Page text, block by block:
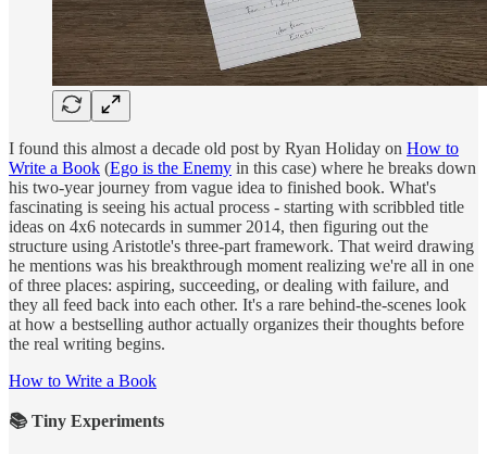
I found this almost a decade old post by Ryan Holiday on How to
Write a Book (Ego is the Enemy in this case) where he breaks down
his two-year journey from vague idea to finished book. What's
fascinating is seeing his actual process - starting with scribbled title
ideas on 4x6 notecards in summer 2014, then figuring out the
structure using Aristotle's three-part framework. That weird drawing
he mentions was his breakthrough moment realizing we're all in one
of three places: aspiring, succeeding, or dealing with failure, and
they all feed back into each other. It's a rare behind-the-scenes look
at how a bestselling author actually organizes their thoughts before
the real writing begins.
How to Write a Book
📚 Tiny Experiments